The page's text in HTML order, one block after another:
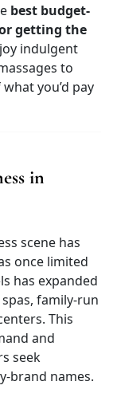
best budget-
getting the
indulgent
to
you’d pay
in
scene has
once limited
has expanded
family-run
This
and
seek
brand names.